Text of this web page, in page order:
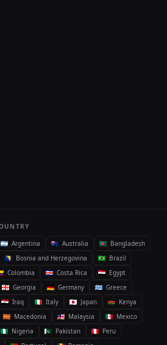
Argentina Australia
Bangladesh
Bosnia and Herzegovina
Brazil
Colombia Costa Rica
Egypt
Georgia Germany
Greece
Iraq Italy Japan
Kenya
Macedonia Malaysia
Mexico
Nigeria Pakistan
Peru